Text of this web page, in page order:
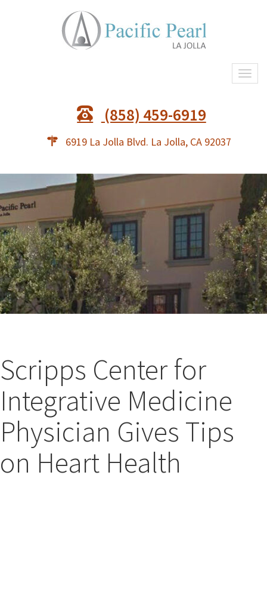
(858) 459-6919
6919 La Jolla Blvd. La Jolla, CA 92037
Scripps Center for
Integrative Medicine
Physician Gives Tips
on Heart Health